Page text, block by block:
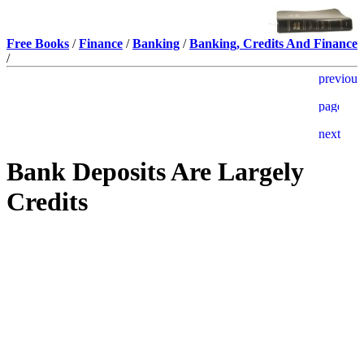
Free Books /Finance /Banking /Banking, Credits And Finance
/
Bank Deposits Are Largely
Credits